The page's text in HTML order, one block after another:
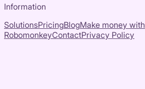
Information
SolutionsPricingBlogMake money with
RobomonkeyContactPrivacy Policy